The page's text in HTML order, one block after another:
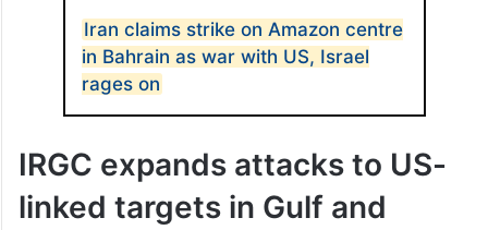
Iran claims strike on Amazon centre
in Bahrain as war with US, Israel
rages on
IRGC expands attacks to US-
linked targets in Gulf and